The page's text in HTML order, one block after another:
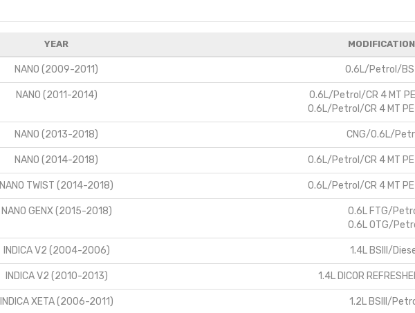
YEAR
NANO (2009-2011) 0.6L/Petrol/BS-
NANO (2011-2014)
0.6L/Petrol/CR 4 MT
0.6L/Petrol/CR 4 MT
NANO (2013-2018) CNG/0.6L/
NANO (2014-2018) 0.6L/Petrol/CR 4 MT
NANO TWIST (2014-2018) 0.6L/Petrol/CR 4 MT
NANO GENX (2015-2018)
0.6L FTG/
0.6L OTG/
INDICA V2 (2004-2006) 1.4L BSIII/
INDICA V2 (2010-2013) 1.4L DICOR
INDICA XETA (2006-2011) 1.2L BSIII/